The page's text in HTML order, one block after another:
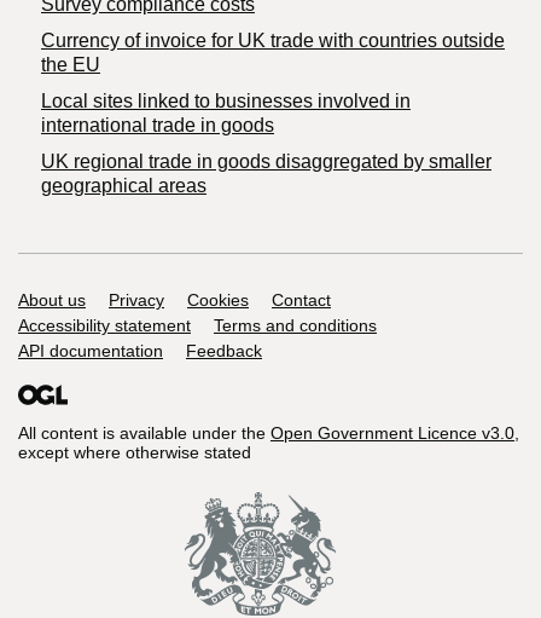
Survey compliance costs
Currency of invoice for UK trade with countries outside
the EU
Local sites linked to businesses involved in
international trade in goods
UK regional trade in goods disaggregated by smaller
geographical areas
Support links
About us Privacy Cookies
Contact
Accessibility statement
Terms and conditions
API documentation
Feedback
All content is available under the Open Government Licence v3.0,
except where otherwise stated